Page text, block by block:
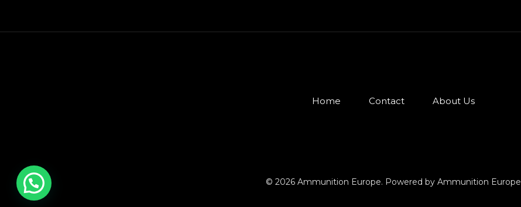
Home Contact About Us
© 2026 Ammunition Europe. Powered by Ammunition Europe